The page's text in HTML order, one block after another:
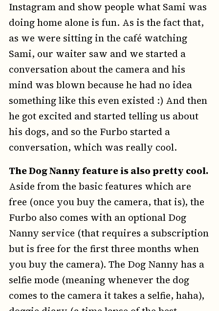
Instagram and show people what Sami was
doing home alone is fun. As is the fact that,
as we were sitting in the café watching
Sami, our waiter saw and we started a
conversation about the camera and his
mind was blown because he had no idea
something like this even existed :) And then
he got excited and started telling us about
his dogs, and so the Furbo started a
conversation, which was really cool.
The Dog Nanny feature is also pretty cool.
Aside from the basic features which are
free (once you buy the camera, that is), the
Furbo also comes with an optional Dog
Nanny service (that requires a subscription
but is free for the first three months when
you buy the camera). The Dog Nanny has a
selfie mode (meaning whenever the dog
comes to the camera it takes a selfie, haha),